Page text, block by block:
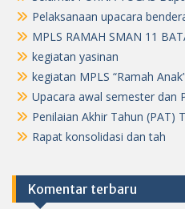
Pelaksanaan upacara
MPLS RAMAH SMAN 11
kegiatan yasinan
kegiatan MPLS “Ramah
Upacara awal semester dan
Penilaian Akhir Tahun (PAT)
Rapat konsolidasi dan tah
Komentar terbaru